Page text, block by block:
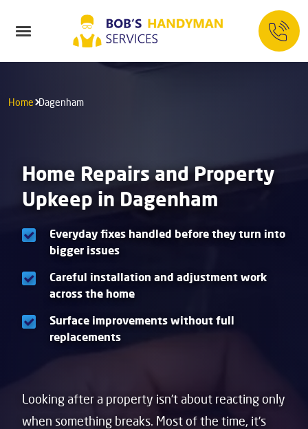
Home Dagenham
Home Repairs and Property
Upkeep in Dagenham
Everyday fixes handled before they turn into
bigger issues
Careful installation and adjustment work
across the home
Surface improvements without full
replacements
Looking after a property isn’t about reacting only
when something breaks. Most of the time, it’s